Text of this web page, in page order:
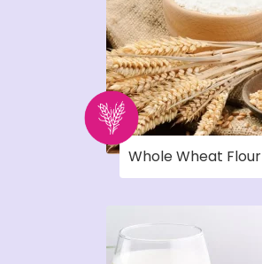
Whole Wheat Flour